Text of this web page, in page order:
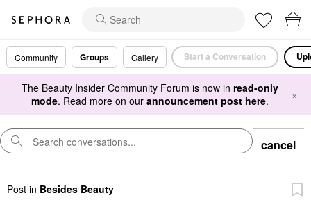
Community Groups Gallery Start a Conversation
The Beauty Insider Community Forum is now in read-only
mode. Read more on our announcement post here. ×
cancel
Post in Besides Beauty